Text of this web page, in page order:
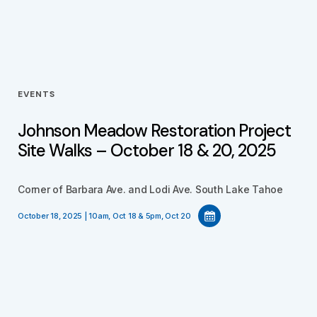
EVENTS
Johnson Meadow Restoration Project
Site Walks – October 18 & 20, 2025
Corner of Barbara Ave. and Lodi Ave. South Lake Tahoe
October 18, 2025 | 10am, Oct 18 & 5pm, Oct 20